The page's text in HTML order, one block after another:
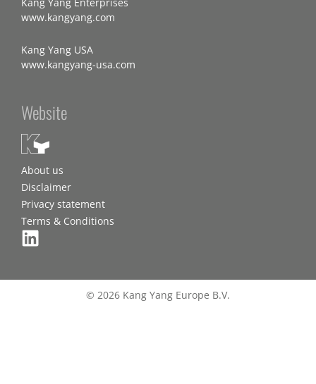
www.kangyang.com
Kang Yang USA
www.kangyang-usa.com
Website
About us
Disclaimer
Privacy statement
Terms & Conditions
© 2026 Kang Yang Europe B.V.